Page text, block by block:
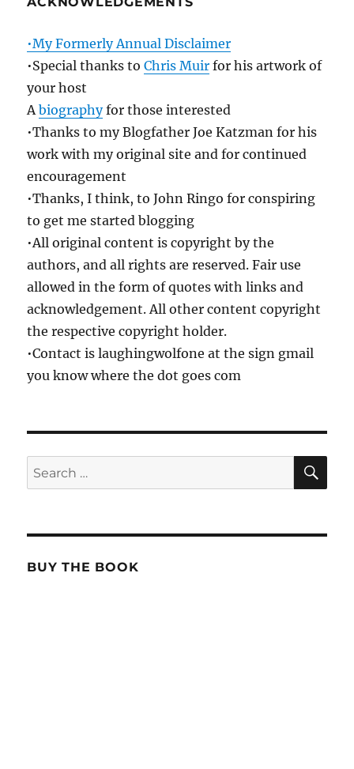
•My Formerly Annual Disclaimer
•Special thanks toChris Muir for his artwork of
your host
Abiographyfor those interested
•Thanks to my Blogfather Joe Katzman for his
work with my original site and for continued
encouragement
•Thanks, I think, to John Ringo for conspiring
to get me started blogging
•All original content is copyright by the
authors, and all rights are reserved. Fair use
allowed in the form of quotes with links and
acknowledgement. All other content copyright
the respective copyright holder.
•Contact is laughingwolfone at the sign gmail
you know where the dot goes com
Search
for:
BUY THE BOOK